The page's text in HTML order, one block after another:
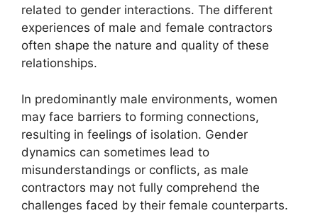
related to gender interactions. The different
experiences of male and female contractors
often shape the nature and quality of these
relationships.
In predominantly male environments, women
may face barriers to forming connections,
resulting in feelings of isolation. Gender
dynamics can sometimes lead to
misunderstandings or conflicts, as male
contractors may not fully comprehend the
challenges faced by their female counterparts.